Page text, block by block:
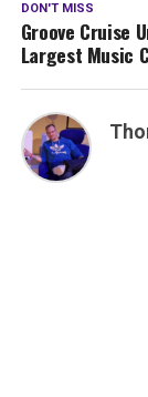
DON'T MISS
Groove Cruise
Largest Music